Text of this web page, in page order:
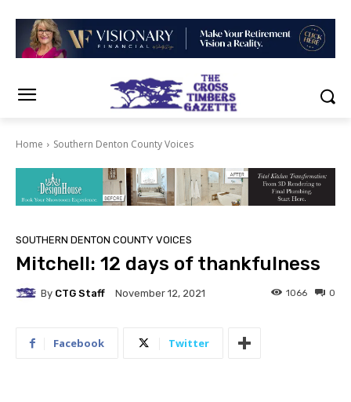
Home Southern Denton County Voices
SOUTHERN DENTON COUNTY VOICES
Mitchell: 12 days of thankfulness
By CTG Staff November 12, 2021 0
1066
Facebook Twitter